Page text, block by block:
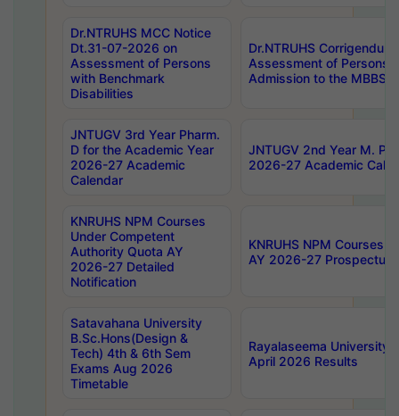
Dr.NTRUHS MCC Notice
Dt.31-07-2026 on
Assessment of Persons
with Benchmark
Disabilities
Dr.NTRUHS
Assessment of Persons
Admission to the MBBS
JNTUGV 3rd Year Pharm.
D for the Academic Year
2026-27 Academic
Calendar
JNTUGV 2nd Year M.
2026-27 Academic
KNRUHS NPM Courses
Under Competent
Authority Quota AY
2026-27 Detailed
Notification
KNRUHS NPM Courses
AY 2026-27 Prospectus
Satavahana University
B.Sc.Hons(Design &
Tech) 4th & 6th Sem
Exams Aug 2026
Timetable
Rayalaseema University
April 2026 Results